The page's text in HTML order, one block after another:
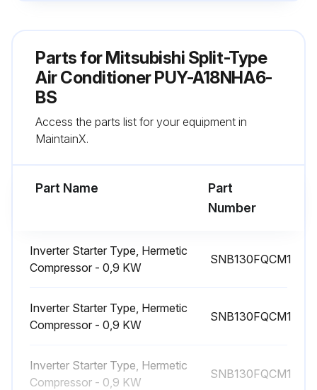
(6) Remove the electrical parts box. (See Photo 5)
[Removing the 4-way valve coil (21S4)]
(7) Remove 1 4-way valve coil fixing screw (M4 × 6).
4-Way Valve Replacement
Parts forMitsubishi Split-Type
Air Conditioner PUY-A18NHA6-
BS
Access the parts list for your equipment in
MaintainX.
Part Name
Part
Number
Inverter Starter Type, Hermetic
Compressor - 0,9 KW
SNB130FQCM1
Inverter Starter Type, Hermetic
Compressor - 0,9 KW
SNB130FQCM1
Inverter Starter Type, Hermetic
Compressor - 0,9 KW
SNB130FQCM1